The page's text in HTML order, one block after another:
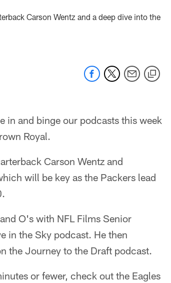
Carson Wentz and a deep dive into the
in and binge our podcasts this week
Royal.
Carson Wentz and
will be key as the Packers lead
O's with NFL Films Senior
in the Sky podcast. He then
the Journey to the Draft podcast.
or fewer, check out the Eagles